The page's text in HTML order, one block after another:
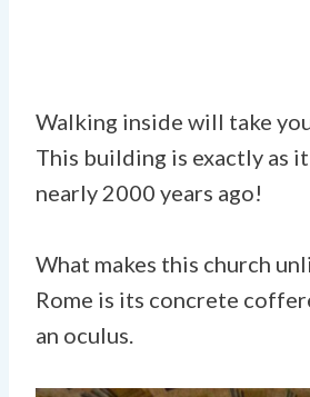
Walking inside will take
This building is exactly as it
nearly 2000 years ago!
What makes this church
Rome is its concrete
an oculus.